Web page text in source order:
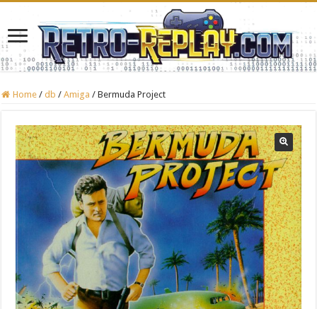
Home / db / Amiga / Bermuda Project